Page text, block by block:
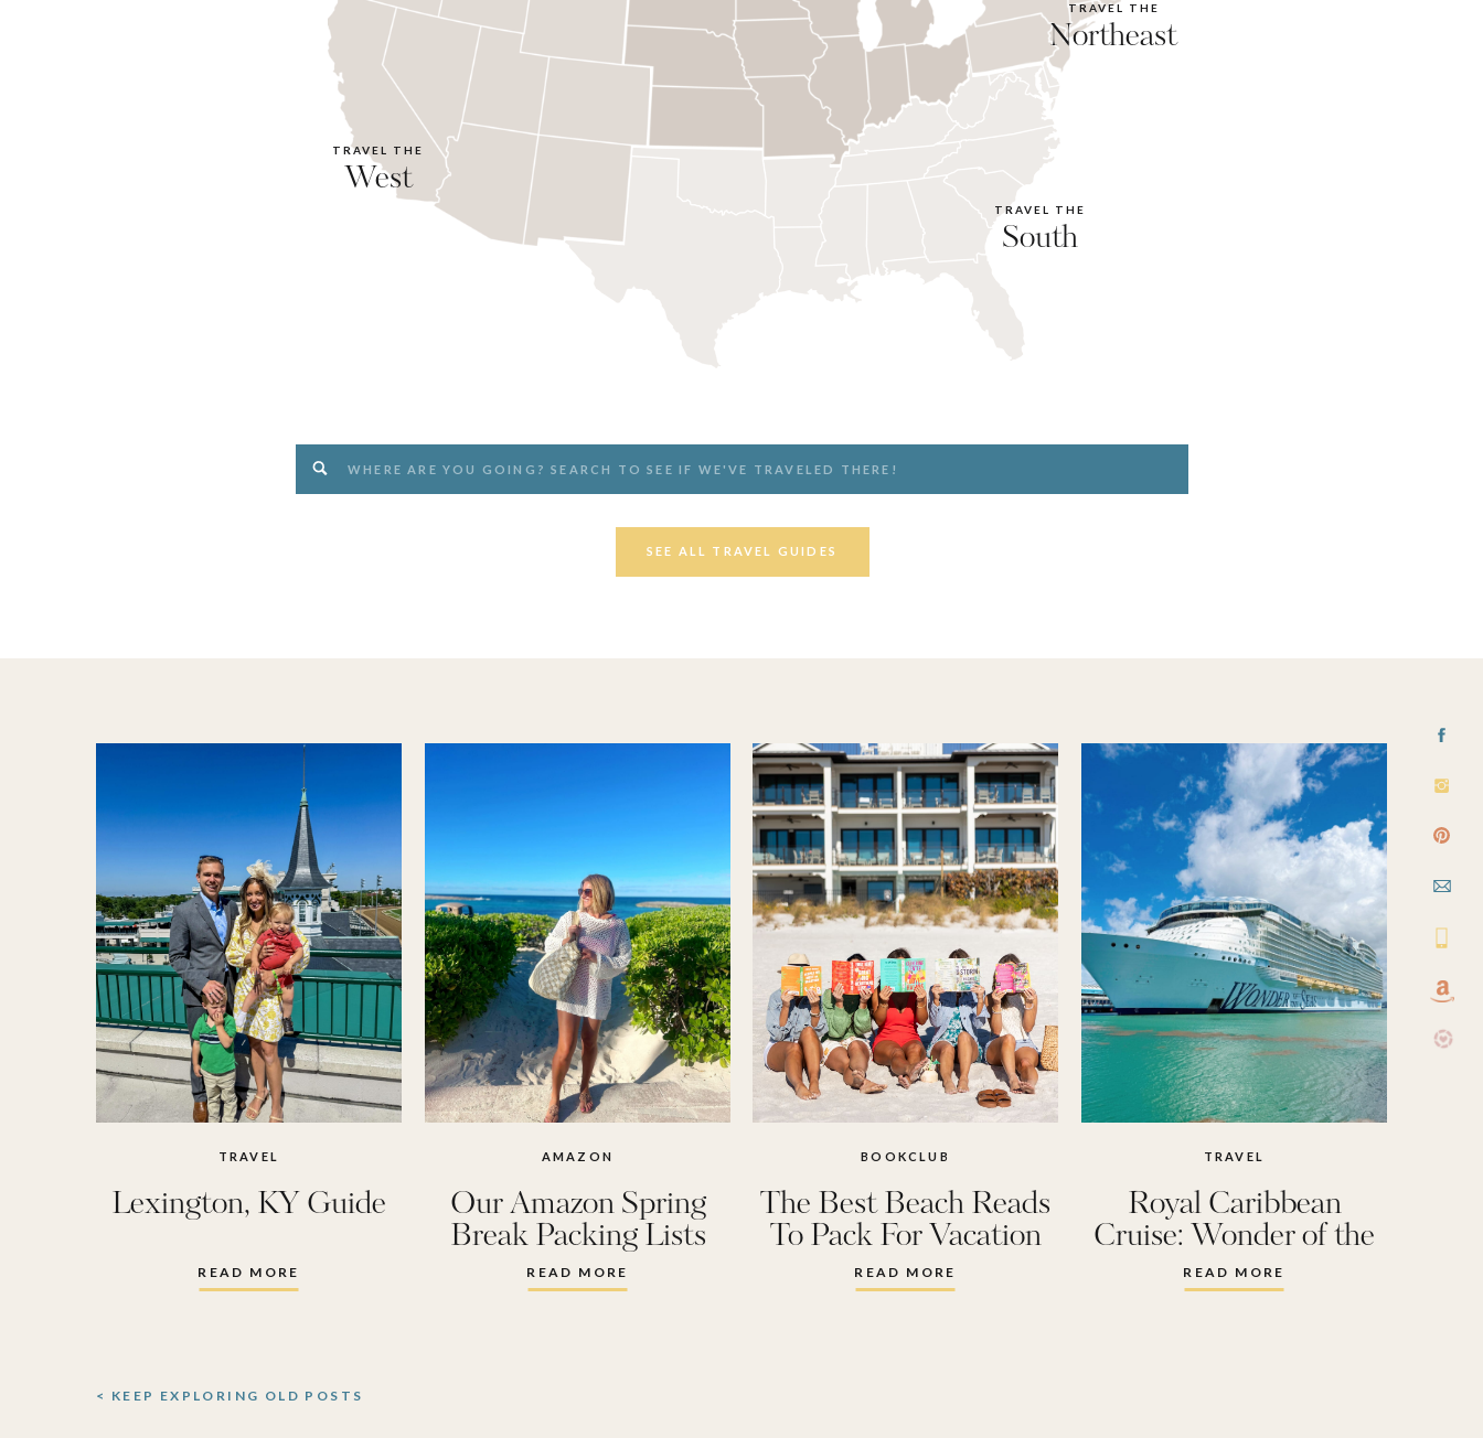
South
TRAVEL THE
Northeast
TRAVEL THE
West
TRAVEL THE
Search
SEE ALL TRAVEL GUIDES
READ MORE
Lexington, KY Guide
TRAVEL
READ MORE
Our Amazon Spring
Break Packing Lists
AMAZON
READ MORE
The Best Beach Reads
To Pack For Vacation
BOOKCLUB
READ MORE
Royal Caribbean
Cruise: Wonder of the
Seas
TRAVEL
< KEEP EXPLORING OLD POSTS